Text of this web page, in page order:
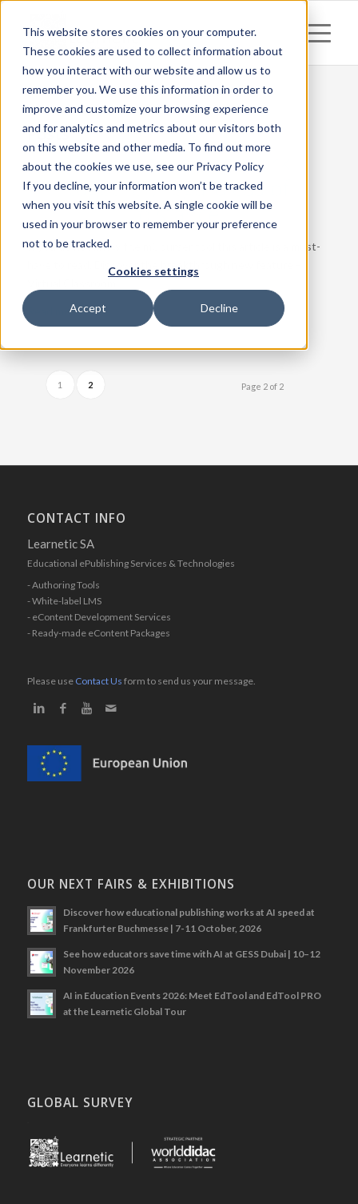
This website stores cookies on your computer.
These cookies are used to collect information about
how you interact with our website and allow us to
remember you. We use this information in order to
improve and customize your browsing experience
and for analytics and metrics about our visitors both
on this website and other media. To find out more
about the cookies we use, see our Privacy Policy
If you decline, your information won’t be tracked
when you visit this website. A single cookie will be
used in your browser to remember your preference
not to be tracked.
Cookies settings
Accept Decline
Posts
Remote teaching: work
together, regardless of
distance
If you do not know the mCourser tool this article is a must-
have to read. Discover the breakthrough new feature –
Read more
Page 2 of 2
1 2
CONTACT INFO
Learnetic SA
Educational ePublishing Services & Technologies
- Authoring Tools
- White-label LMS
- eContent Development Services
- Ready-made eContent Packages
Please use Contact Us form to send us your message.
OUR NEXT FAIRS & EXHIBITIONS
Discover how educational publishing works at AI speed at
Frankfurter Buchmesse | 7-11 October, 2026
See how educators save time with AI at GESS Dubai | 10–12
November 2026
AI in Education Events 2026: Meet EdTool and EdTool PRO
at the Learnetic Global Tour
GLOBAL SURVEY